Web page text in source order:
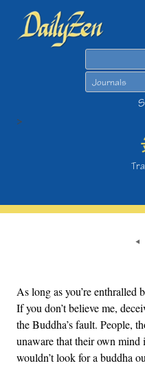
>
As long as you’re enthralled
If you don’t believe me,
the Buddha’s fault. People,
unaware that their own mind
wouldn’t look for a buddha